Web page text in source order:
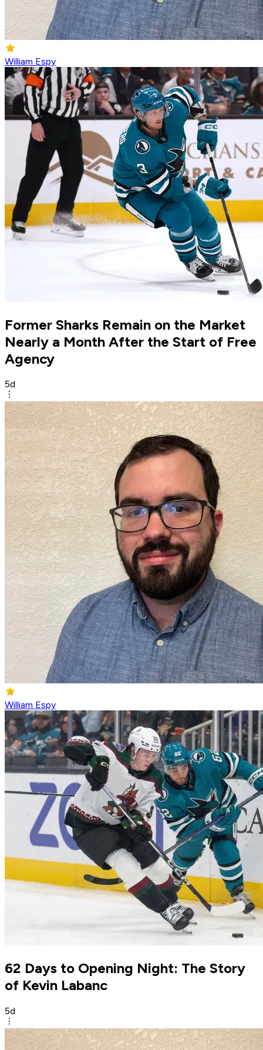
William Espy
Former Sharks Remain on the Market
Nearly a Month After the Start of Free
Agency
5d
William Espy
62 Days to Opening Night: The Story
of Kevin Labanc
5d